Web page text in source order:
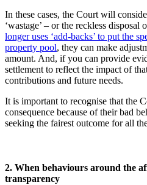
In these cases, the Court will
‘wastage’ – or the reckless disposal
longer uses ‘add-backs’ to put the
property pool, they can make
amount. And, if you can provide
settlement to reflect the impact of
contributions and future needs.
It is important to recognise that the
consequence because of their bad
seeking the fairest outcome for all
2. When behaviours around the
transparency